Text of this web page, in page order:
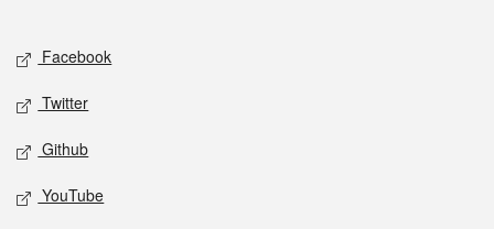
Social media
Facebook
Twitter
Github
YouTube